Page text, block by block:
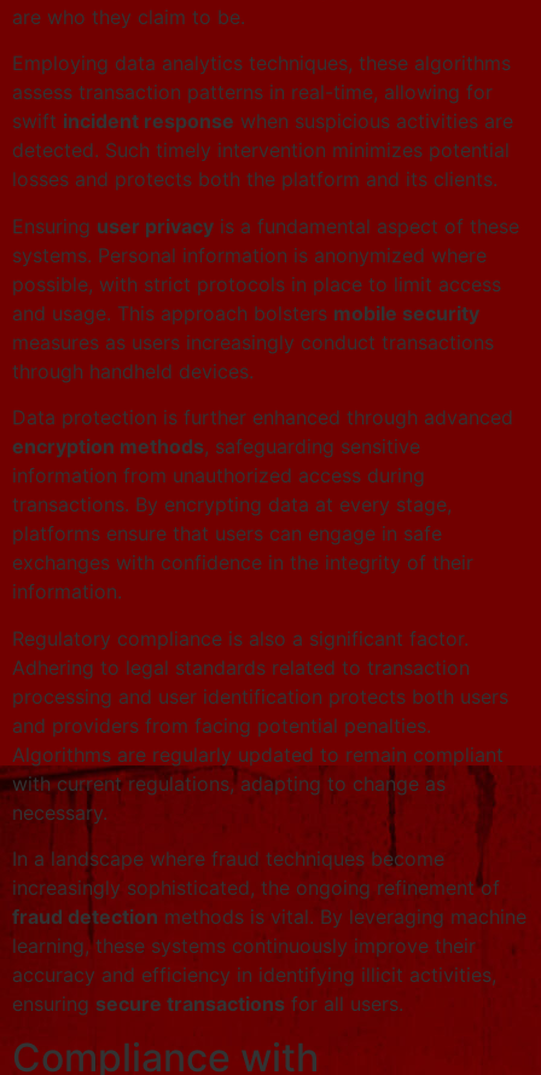
are who they claim to be.
Employing data analytics techniques, these algorithms
assess transaction patterns in real-time, allowing for
swift incident response when suspicious activities are
detected. Such timely intervention minimizes potential
losses and protects both the platform and its clients.
Ensuring user privacy is a fundamental aspect of these
systems. Personal information is anonymized where
possible, with strict protocols in place to limit access
and usage. This approach bolsters mobile security
measures as users increasingly conduct transactions
through handheld devices.
Data protection is further enhanced through advanced
encryption methods, safeguarding sensitive
information from unauthorized access during
transactions. By encrypting data at every stage,
platforms ensure that users can engage in safe
exchanges with confidence in the integrity of their
information.
Regulatory compliance is also a significant factor.
Adhering to legal standards related to transaction
processing and user identification protects both users
and providers from facing potential penalties.
Algorithms are regularly updated to remain compliant
with current regulations, adapting to change as
necessary.
In a landscape where fraud techniques become
increasingly sophisticated, the ongoing refinement of
fraud detection methods is vital. By leveraging machine
learning, these systems continuously improve their
accuracy and efficiency in identifying illicit activities,
ensuring secure transactions for all users.
Compliance with